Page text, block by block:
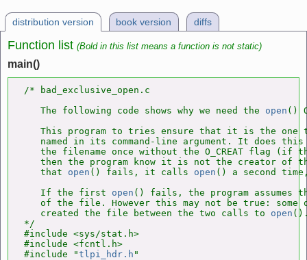
distribution version book version diffs
Function list (Bold in this list means a function is not static)
main()
/* bad_exclusive_open.c
   The following code shows why we need the
open ()
This program to tries ensure that it is the one
named in its command-line argument. It does
the filename once without the O_CREAT flag (if
then the program know it is not the creator of
   that
open () fails, it calls open () a second
   If the first
open () fails, the program
of the file. However this may not be true: some
   created the file between the two calls to
open
*/
#include <sys/stat.h>
#include <fcntl.h>
#include "tlpi_hdr.h